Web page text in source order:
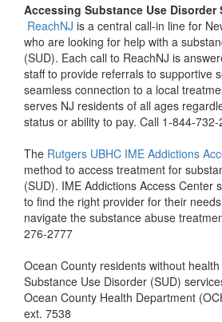
Accessing Substance Use Disorder
ReachNJ is a central call-in line for
who are looking for help with a
(SUD). Each call to ReachNJ is
staff to provide referrals to supportive
seamless connection to a local
serves NJ residents of all ages
status or ability to pay. Call 1-844-
The Rutgers UBHC IME Addictions
method to access treatment for
(SUD). IME Addictions Access Center
to find the right provider for their
navigate the substance abuse
276-2777
Ocean County residents without
Substance Use Disorder (SUD)
Ocean County Health Department
ext. 7538